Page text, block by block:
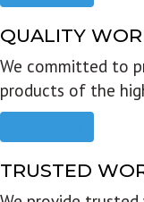
QUALITY
We committed to
products of the
TRUSTED